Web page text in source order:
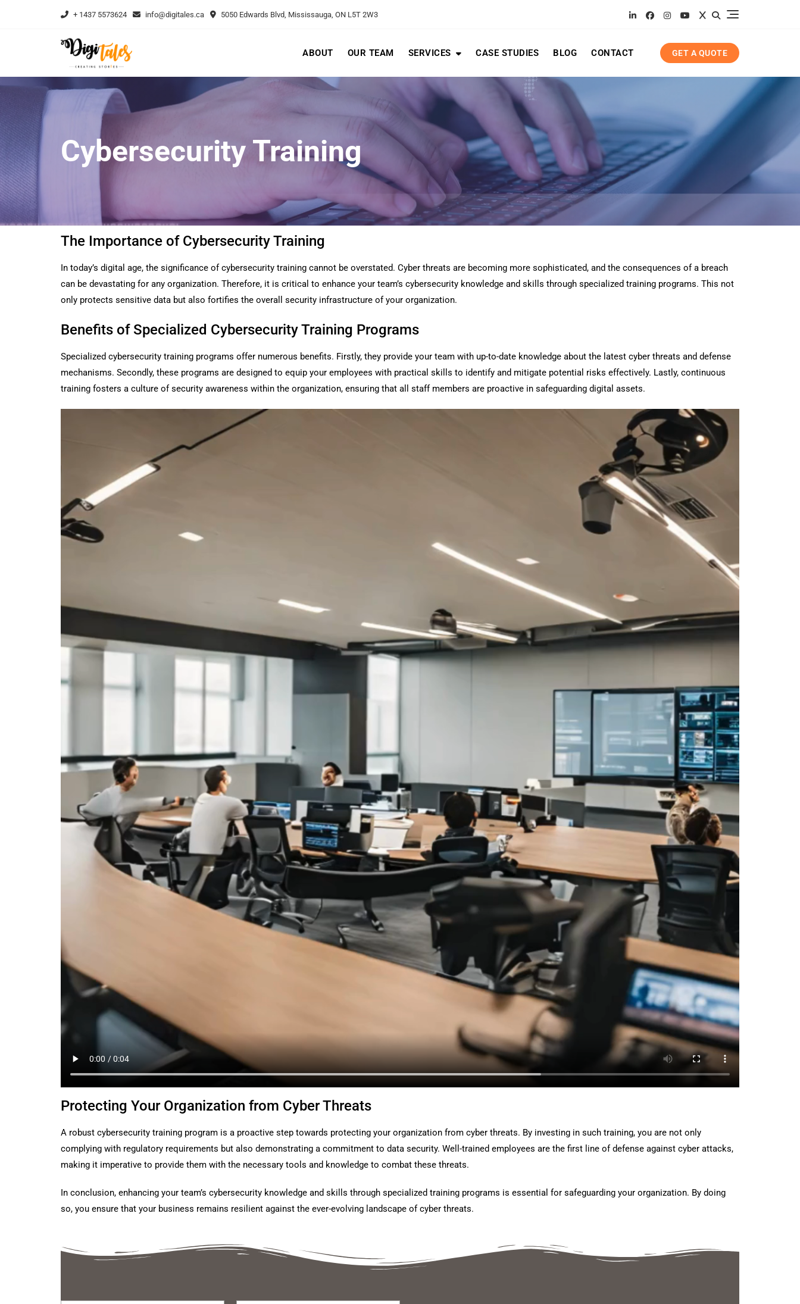
+ 1437 5573624 info@digitales.ca 5050 Edwards Blvd, Mississauga, ON L5T 2W3
ABOUT OUR TEAM SERVICES CASE STUDIES BLOG CONTACT GET A QUOTE
Cybersecurity Training
The Importance of Cybersecurity Training
In today’s digital age, the significance of cybersecurity training cannot be overstated. Cyber threats are becoming more sophisticated, and the consequences of a breach
can be devastating for any organization. Therefore, it is critical to enhance your team’s cybersecurity knowledge and skills through specialized training programs. This not
only protects sensitive data but also fortifies the overall security infrastructure of your organization.
Benefits of Specialized Cybersecurity Training Programs
Specialized cybersecurity training programs offer numerous benefits. Firstly, they provide your team with up-to-date knowledge about the latest cyber threats and defense
mechanisms. Secondly, these programs are designed to equip your employees with practical skills to identify and mitigate potential risks effectively. Lastly, continuous
training fosters a culture of security awareness within the organization, ensuring that all staff members are proactive in safeguarding digital assets.
Protecting Your Organization from Cyber Threats
A robust cybersecurity training program is a proactive step towards protecting your organization from cyber threats. By investing in such training, you are not only
complying with regulatory requirements but also demonstrating a commitment to data security. Well-trained employees are the first line of defense against cyber attacks,
making it imperative to provide them with the necessary tools and knowledge to combat these threats.
In conclusion, enhancing your team’s cybersecurity knowledge and skills through specialized training programs is essential for safeguarding your organization. By doing
so, you ensure that your business remains resilient against the ever-evolving landscape of cyber threats.